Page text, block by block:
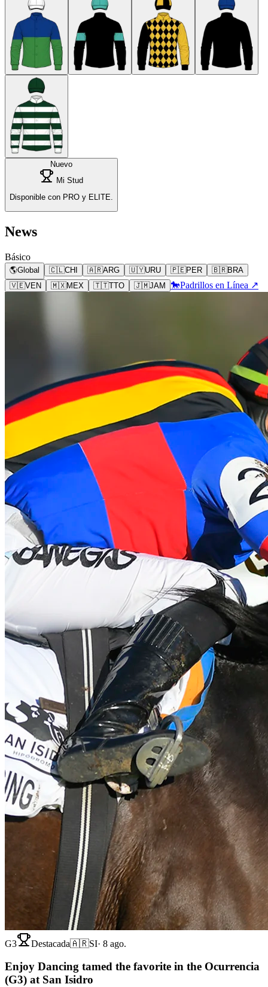
Nuevo
Mi Stud
Disponible con PRO y ELITE.
News
Básico
🌎Global 🇨🇱CHI 🇦🇷ARG 🇺🇾URU 🇵🇪PER 🇧🇷BRA
🇻🇪VEN 🇲🇽MEX 🇹🇹TTO 🇯🇲JAM 🐎Padrillos en Línea ↗
G3 Destacada🇦🇷SI· 8 ago.
Enjoy Dancing tamed the favorite in the Ocurrencia
(G3) at San Isidro